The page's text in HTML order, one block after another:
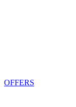
OFFERS